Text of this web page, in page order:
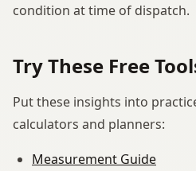
condition at time of dispatch.
Try These Free
Put these insights into
calculators and planners:
Measurement Guide